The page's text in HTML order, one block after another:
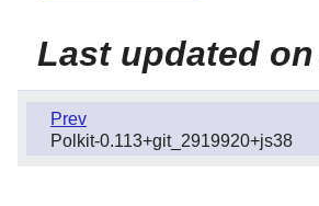
Last updated on
Prev
Polkit-0.113+git_2919920+js38